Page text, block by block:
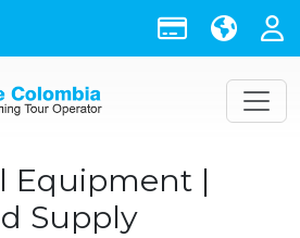
Equipment |
Supply